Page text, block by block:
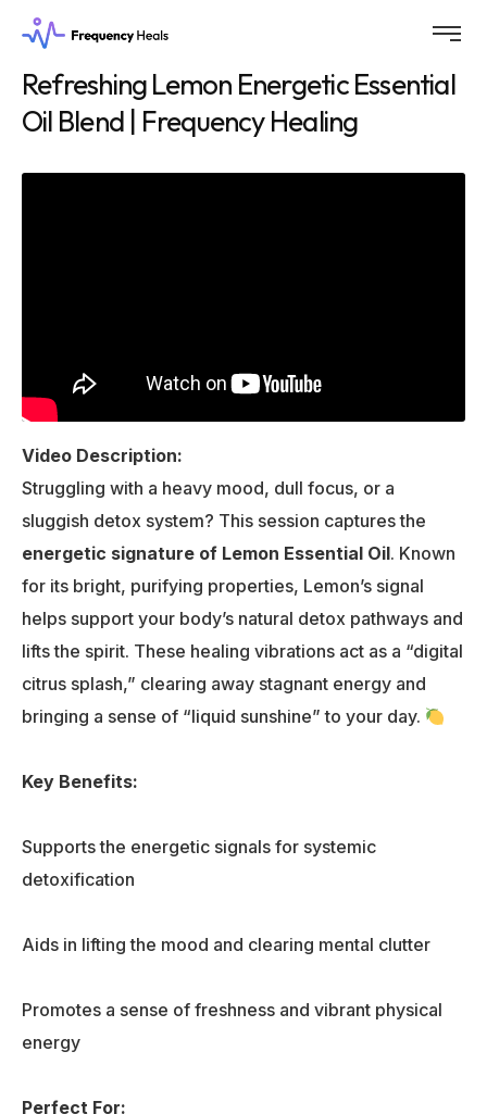
Refreshing Lemon Energetic Essential
Oil Blend | Frequency Healing
Video Description:
Struggling with a heavy mood, dull focus, or a
sluggish detox system? This session captures the
energetic signature of Lemon Essential Oil. Known
for its bright, purifying properties, Lemon’s signal
helps support your body’s natural detox pathways and
lifts the spirit. These healing vibrations act as a “digital
citrus splash,” clearing away stagnant energy and
bringing a sense of “liquid sunshine” to your day.
Key Benefits:
Supports the energetic signals for systemic
detoxification
Aids in lifting the mood and clearing mental clutter
Promotes a sense of freshness and vibrant physical
energy
Perfect For: